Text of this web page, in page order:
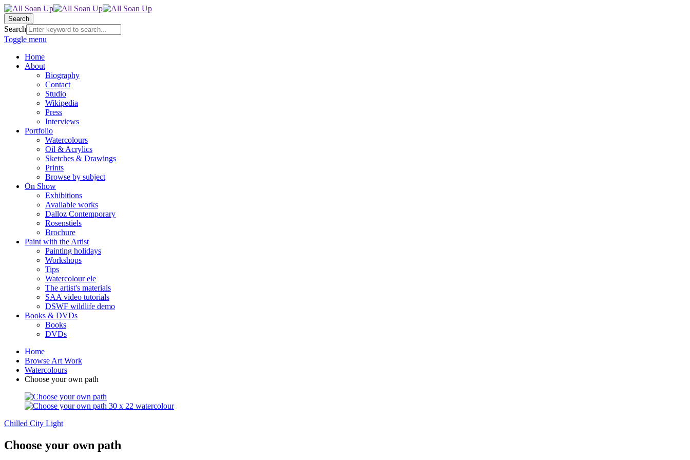
Search
Search
Toggle menu
Home
About
Biography
Contact
Studio
Wikipedia
Press
Interviews
Portfolio
Watercolours
Oil & Acrylics
Sketches & Drawings
Prints
Browse by subject
On Show
Exhibitions
Available works
Dalloz Contemporary
Rosenstiels
Brochure
Paint with the Artist
Painting holidays
Workshops
Tips
Watercolour ele
The artist's materials
SAA video tutorials
DSWF wildlife demo
Books & DVDs
Books
DVDs
Home
Browse Art Work
Watercolours
Choose your own path
Chilled City Light
Choose your own path